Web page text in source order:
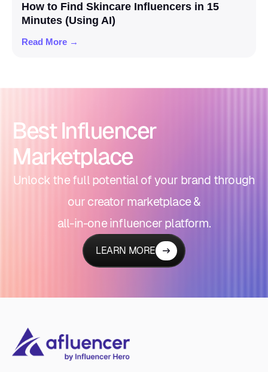
How to Find Skincare Influencers in 15
Minutes (Using AI)
Read More →
Best Influencer
Marketplace
Unlock the full potential of your brand through
our creator marketplace &
all-in-one influencer platform.
LEARN MORE